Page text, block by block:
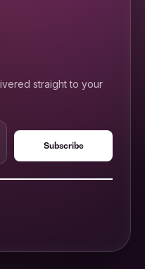
straight to your